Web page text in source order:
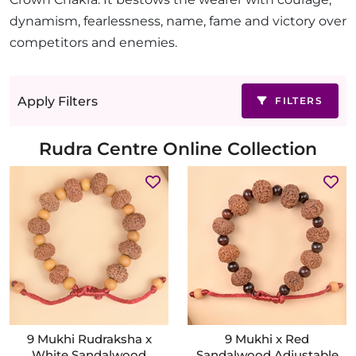
dynamism, fearlessness, name, fame and victory over
competitors and enemies.
Apply Filters FILTERS
Rudra Centre Online Collection
9 Mukhi Rudraksha x
9 Mukhi x Red